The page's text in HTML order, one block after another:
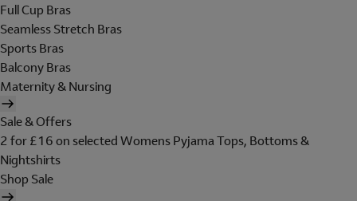
Full Cup Bras
Seamless Stretch Bras
Sports Bras
Balcony Bras
Maternity & Nursing
Sale & Offers
2 for £16 on selected Womens Pyjama Tops, Bottoms &
Nightshirts
Shop Sale